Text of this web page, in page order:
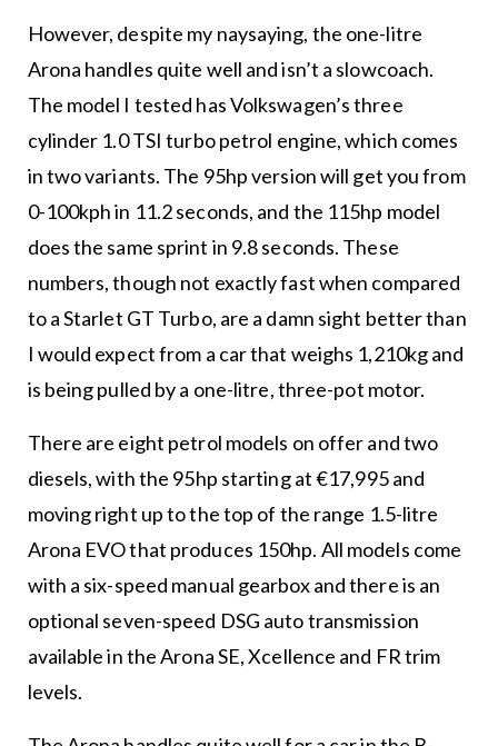
However, despite my naysaying, the one-litre
Arona handles quite well and isn’t a slowcoach.
The model I tested has Volkswagen’s three
cylinder 1.0 TSI turbo petrol engine, which comes
in two variants. The 95hp version will get you from
0-100kph in 11.2 seconds, and the 115hp model
does the same sprint in 9.8 seconds. These
numbers, though not exactly fast when compared
to a Starlet GT Turbo, are a damn sight better than
I would expect from a car that weighs 1,210kg and
is being pulled by a one-litre, three-pot motor.
There are eight petrol models on offer and two
diesels, with the 95hp starting at €17,995 and
moving right up to the top of the range 1.5-litre
Arona EVO that produces 150hp. All models come
with a six-speed manual gearbox and there is an
optional seven-speed DSG auto transmission
available in the Arona SE, Xcellence and FR trim
levels.